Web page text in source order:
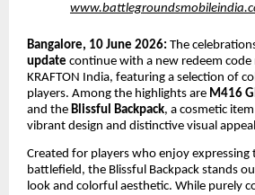
Bangalore, 10 June 2026: The
update continue with a new redeem code
KRAFTON India, featuring a selection of
players. Among the highlights are M416
and the Blissful Backpack, a cosmetic
vibrant design and distinctive visual
Created for players who enjoy expressing
battlefield, the Blissful Backpack stands
look and colorful aesthetic. While purely